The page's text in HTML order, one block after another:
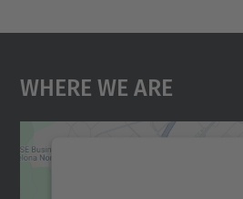
Where We Are